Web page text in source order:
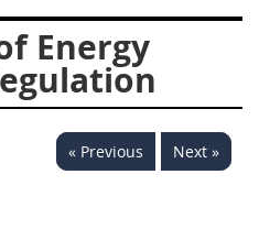
Energy
« Previous Next »
927
933
939
952